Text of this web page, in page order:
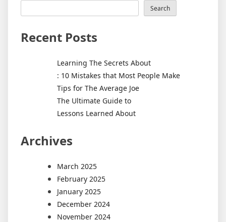
Search
Recent Posts
Learning The Secrets About
: 10 Mistakes that Most People Make
Tips for The Average Joe
The Ultimate Guide to
Lessons Learned About
Archives
March 2025
February 2025
January 2025
December 2024
November 2024